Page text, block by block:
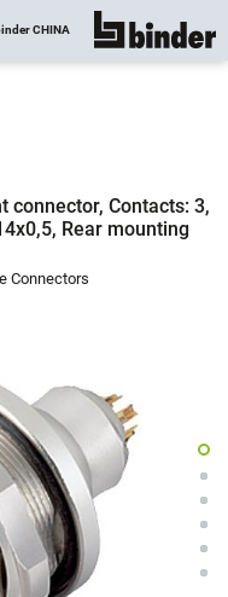
CHINA show all
connector, Contacts: 3,
Rear mounting
Connectors